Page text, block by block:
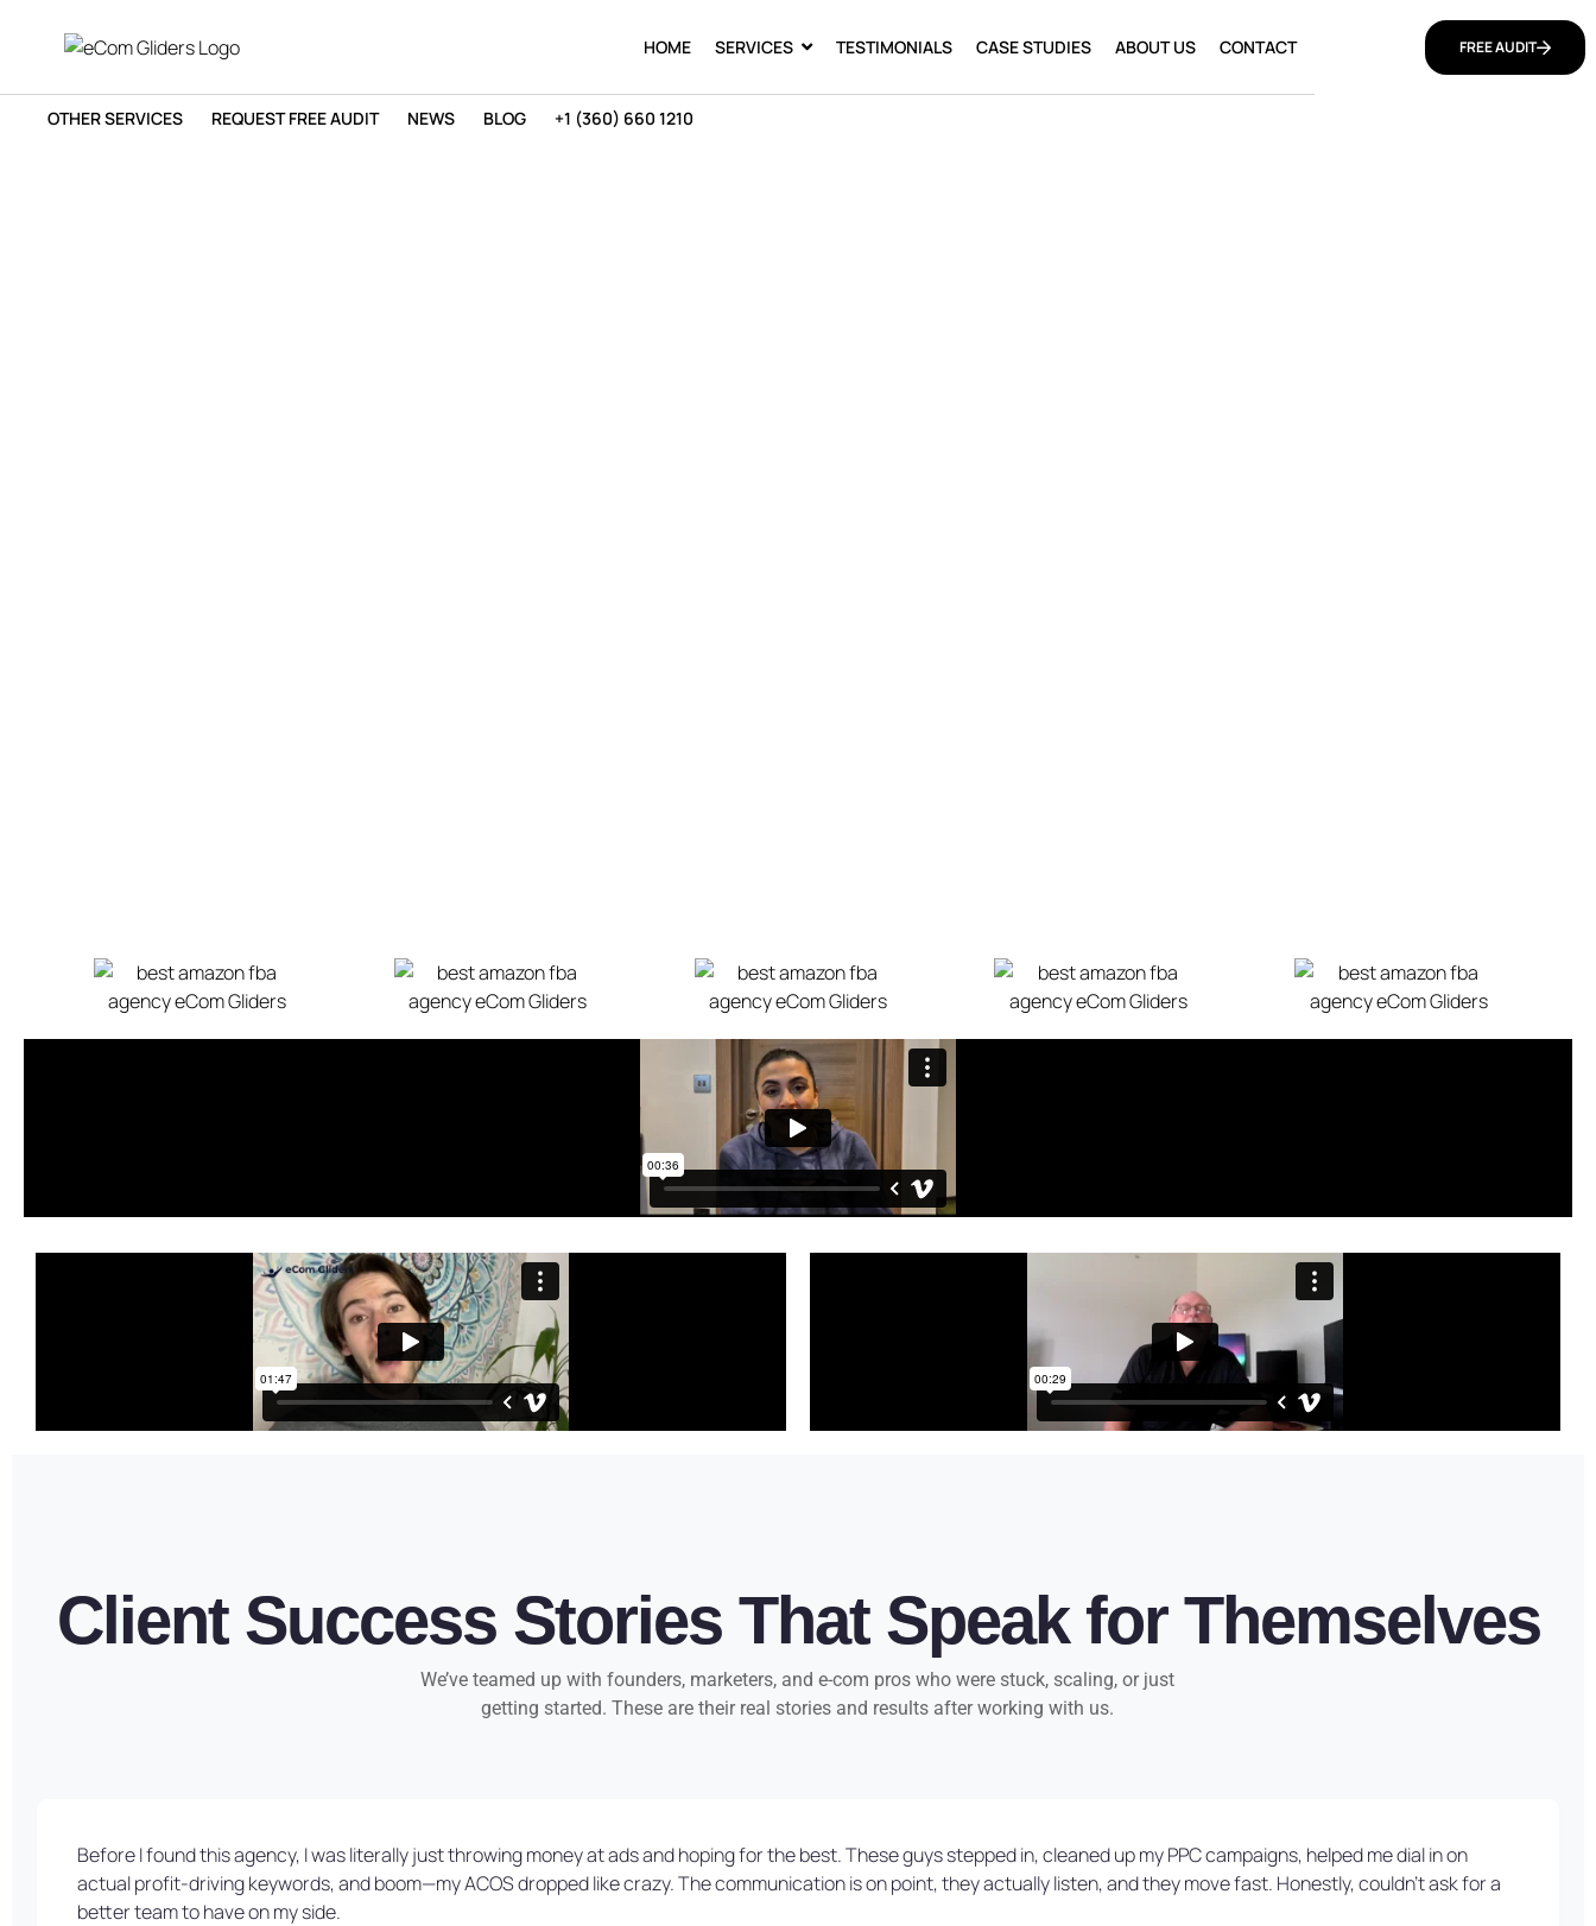
HOME SERVICES TESTIMONIALS CASE STUDIES ABOUT US CONTACT FREE AUDIT
OTHER SERVICES REQUEST FREE AUDIT NEWS BLOG +1 (360) 660 1210
Client Success Stories That Speak for Themselves
We’ve teamed up with founders, marketers, and e-com pros who were stuck, scaling, or just
getting started. These are their real stories and results after working with us.
Before I found this agency, I was literally just throwing money at ads and hoping for the best. These guys stepped in, cleaned up my PPC campaigns, helped me dial in on
actual profit-driving keywords, and boom—my ACOS dropped like crazy. The communication is on point, they actually listen, and they move fast. Honestly, couldn’t ask for a
better team to have on my side.